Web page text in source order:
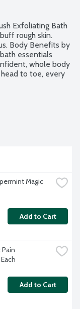
Exfoliating Bath
rough skin.
Body Benefits by
essentials
whole body
to toe, every
Magic
Add to Cart
Add to Cart